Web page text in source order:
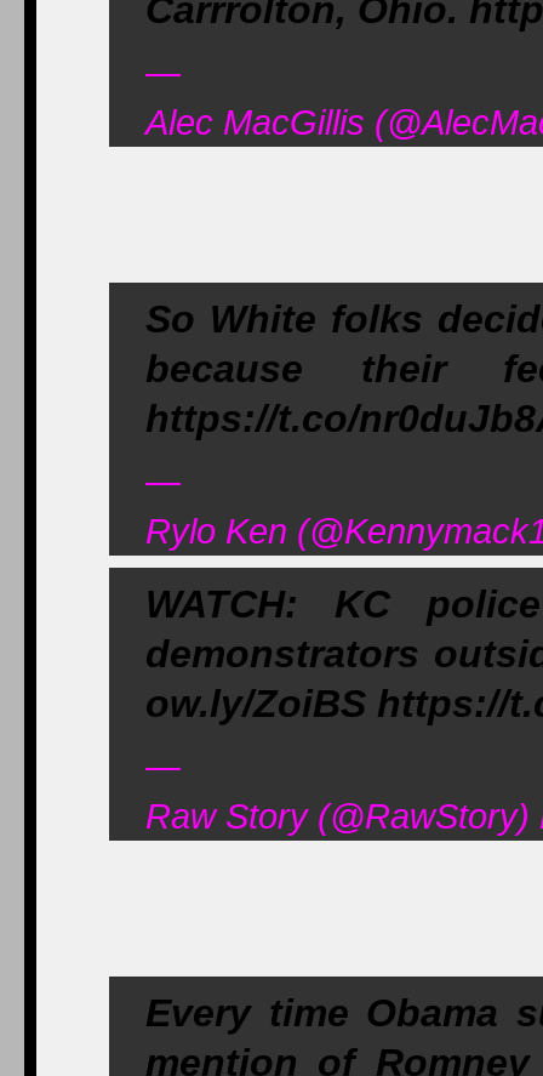
Carrrolton, Ohio.
—
Alec MacGillis
So White folks
because their
https://t.co/
—
Rylo Ken
WATCH: KC
demonstrators
ow.ly/ZoiBS https://
—
Raw Story (@RawStory)
Every time Obama
mention of